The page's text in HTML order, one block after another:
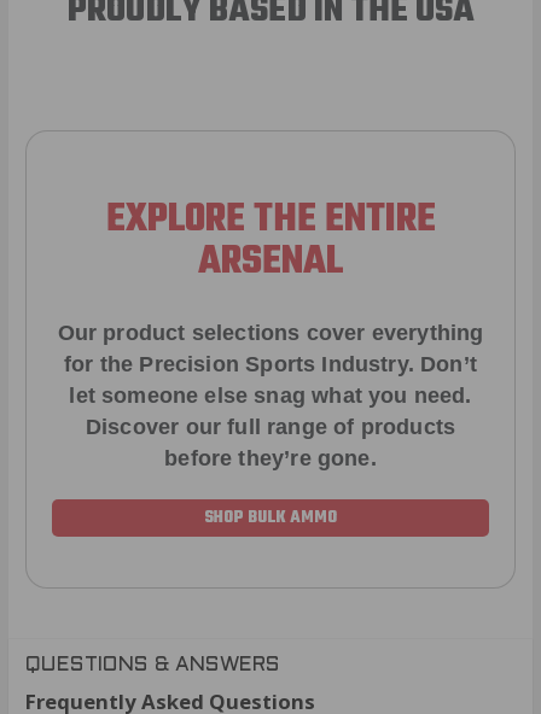
PROUDLY BASED IN THE USA
EXPLORE THE ENTIRE
ARSENAL
Our product selections cover everything
for the Precision Sports Industry. Don’t
let someone else snag what you need.
Discover our full range of products
before they’re gone.
SHOP BULK AMMO
QUESTIONS & ANSWERS
Frequently Asked Questions